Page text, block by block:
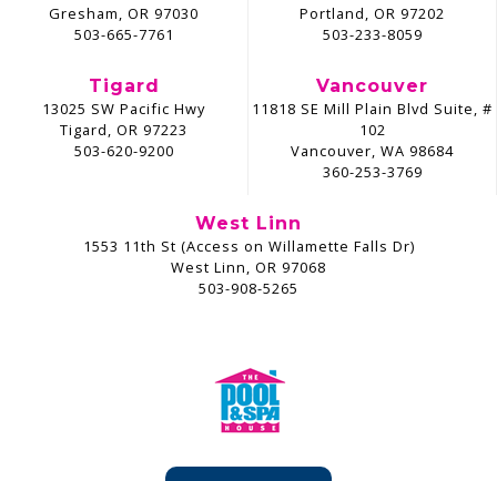
Gresham, OR 97030
503-665-7761
Portland, OR 97202
503-233-8059
Tigard
13025 SW Pacific Hwy
Tigard, OR 97223
503-620-9200
Vancouver
11818 SE Mill Plain Blvd Suite, #
102
Vancouver, WA 98684
360-253-3769
West Linn
1553 11th St (Access on Willamette Falls Dr)
West Linn, OR 97068
503-908-5265